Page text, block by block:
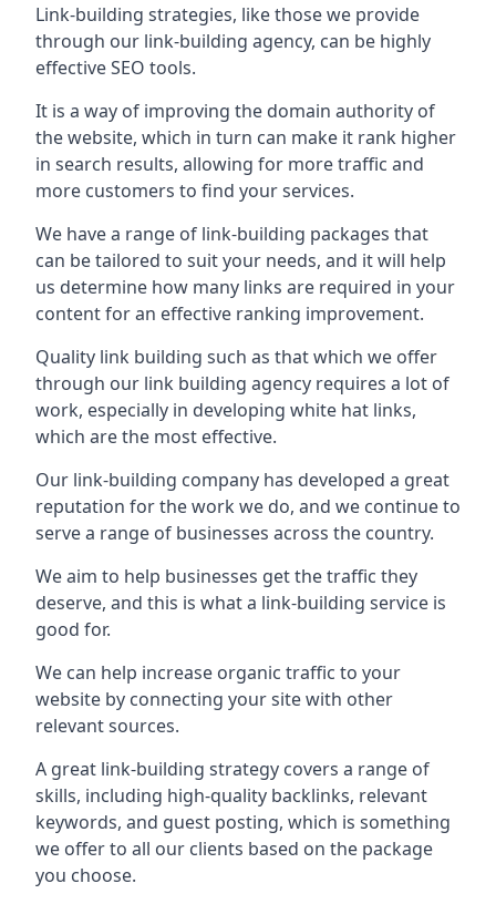
Link-building strategies, like those we provide
through our link-building agency, can be highly
effective SEO tools.
It is a way of improving the domain authority of
the website, which in turn can make it rank higher
in search results, allowing for more traffic and
more customers to find your services.
We have a range of link-building packages that
can be tailored to suit your needs, and it will help
us determine how many links are required in your
content for an effective ranking improvement.
Quality link building such as that which we offer
through our link building agency requires a lot of
work, especially in developing white hat links,
which are the most effective.
Our link-building company has developed a great
reputation for the work we do, and we continue to
serve a range of businesses across the country.
We aim to help businesses get the traffic they
deserve, and this is what a link-building service is
good for.
We can help increase organic traffic to your
website by connecting your site with other
relevant sources.
A great link-building strategy covers a range of
skills, including high-quality backlinks, relevant
keywords, and guest posting, which is something
we offer to all our clients based on the package
you choose.